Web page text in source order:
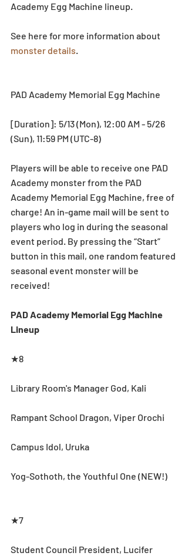
Academy Egg Machine lineup.
See here for more information about
monster details.
PAD Academy Memorial Egg Machine
[Duration]: 5/13 (Mon), 12:00 AM - 5/26
(Sun), 11:59 PM (UTC-8)
Players will be able to receive one PAD
Academy monster from the PAD
Academy Memorial Egg Machine, free of
charge! An in-game mail will be sent to
players who log in during the seasonal
event period. By pressing the “Start”
button in this mail, one random featured
seasonal event monster will be
received!
PAD Academy Memorial Egg Machine
Lineup
★8
Library Room's Manager God, Kali
Rampant School Dragon, Viper Orochi
Campus Idol, Uruka
Yog-Sothoth, the Youthful One (NEW!)
★7
Student Council President, Lucifer